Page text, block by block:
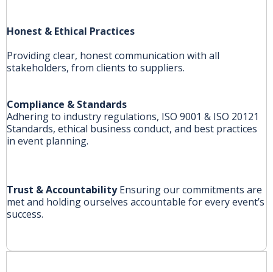
Honest & Ethical Practices
Providing clear, honest communication with all
stakeholders, from clients to suppliers.
Compliance & Standards
Adhering to industry regulations, ISO 9001 & ISO 20121
Standards, ethical business conduct, and best practices
in event planning.
Trust & AccountabilityEnsuring our commitments are
met and holding ourselves accountable for every event’s
success.